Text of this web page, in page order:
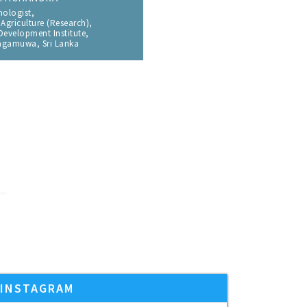
of Mechanical Engineering,
of Engineering,
Bangkok 10330, Thailand
INSTAGRAM